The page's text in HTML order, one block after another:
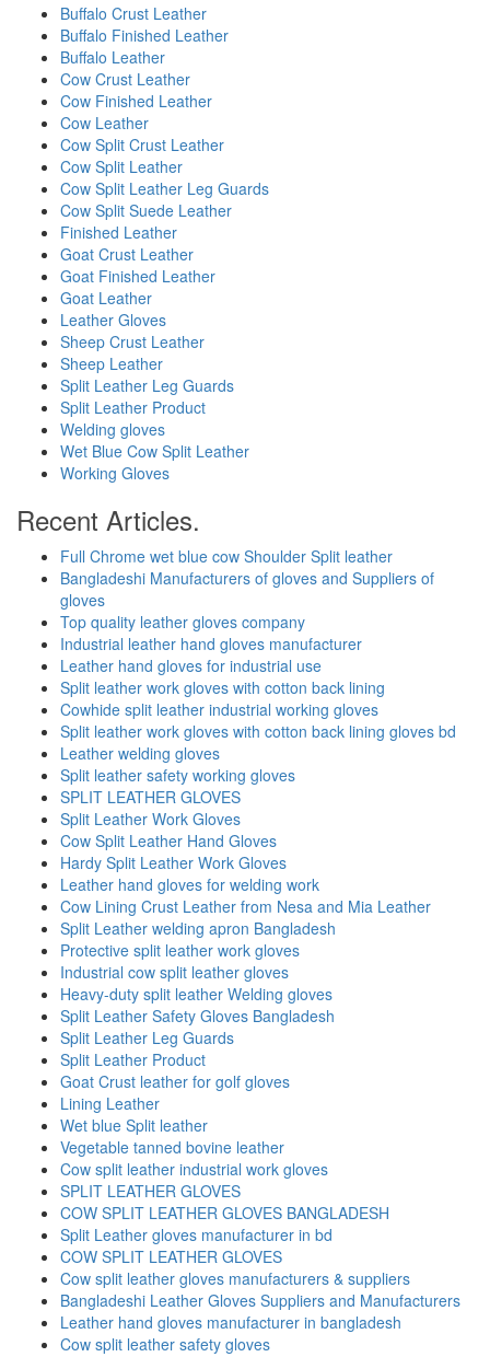
Buffalo Crust Leather
Buffalo Finished Leather
Buffalo Leather
Cow Crust Leather
Cow Finished Leather
Cow Leather
Cow Split Crust Leather
Cow Split Leather
Cow Split Leather Leg Guards
Cow Split Suede Leather
Finished Leather
Goat Crust Leather
Goat Finished Leather
Goat Leather
Leather Gloves
Sheep Crust Leather
Sheep Leather
Split Leather Leg Guards
Split Leather Product
Welding gloves
Wet Blue Cow Split Leather
Working Gloves
Recent Articles.
Full Chrome wet blue cow Shoulder Split leather
Bangladeshi Manufacturers of gloves and Suppliers of
gloves
Top quality leather gloves company
Industrial leather hand gloves manufacturer
Leather hand gloves for industrial use
Split leather work gloves with cotton back lining
Cowhide split leather industrial working gloves
Split leather work gloves with cotton back lining gloves bd
Leather welding gloves
Split leather safety working gloves
SPLIT LEATHER GLOVES
Split Leather Work Gloves
Cow Split Leather Hand Gloves
Hardy Split Leather Work Gloves
Leather hand gloves for welding work
Cow Lining Crust Leather from Nesa and Mia Leather
Split Leather welding apron Bangladesh
Protective split leather work gloves
Industrial cow split leather gloves
Heavy-duty split leather Welding gloves
Split Leather Safety Gloves Bangladesh
Split Leather Leg Guards
Split Leather Product
Goat Crust leather for golf gloves
Lining Leather
Wet blue Split leather
Vegetable tanned bovine leather
Cow split leather industrial work gloves
SPLIT LEATHER GLOVES
COW SPLIT LEATHER GLOVES BANGLADESH
Split Leather gloves manufacturer in bd
COW SPLIT LEATHER GLOVES
Cow split leather gloves manufacturers & suppliers
Bangladeshi Leather Gloves Suppliers and Manufacturers
Leather hand gloves manufacturer in bangladesh
Cow split leather safety gloves